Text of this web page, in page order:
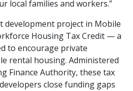
local families and workers.”
development project in Mobile
Housing Tax Credit — a
to encourage private
rental housing. Administered
Finance Authority, these tax
close funding gaps